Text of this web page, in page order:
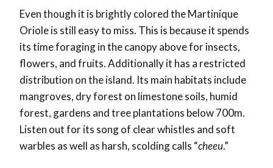
Even though it is brightly colored the Martinique
Oriole is still easy to miss. This is because it spends
its time foraging in the canopy above for insects,
flowers, and fruits. Additionally it has a restricted
distribution on the island. Its main habitats include
mangroves, dry forest on limestone soils, humid
forest, gardens and tree plantations below 700m.
Listen out for its song of clear whistles and soft
warbles as well as harsh, scolding calls “cheeu.”